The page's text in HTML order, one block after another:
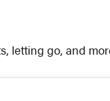
letting go, and